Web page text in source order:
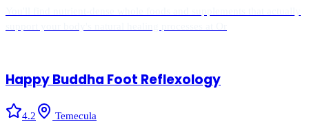
Happy Buddha Foot Reflexology
4.2 Temecula